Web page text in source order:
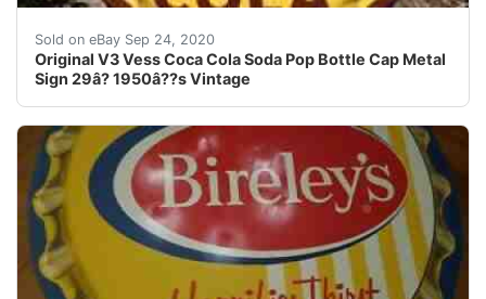
Sold on eBay Sep 24, 2020
Original V3 Vess Coca Cola Soda Pop Bottle Cap Metal
Sign 29â? 1950â??s Vintage
V3 Cola King Size Coca Bottle Cap 29â? 1950â??s